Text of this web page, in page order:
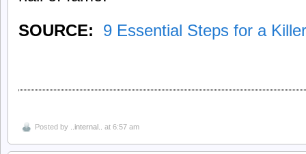
SOURCE:
9 Essential Steps for a
Posted by ..internal.. at 6:57 am